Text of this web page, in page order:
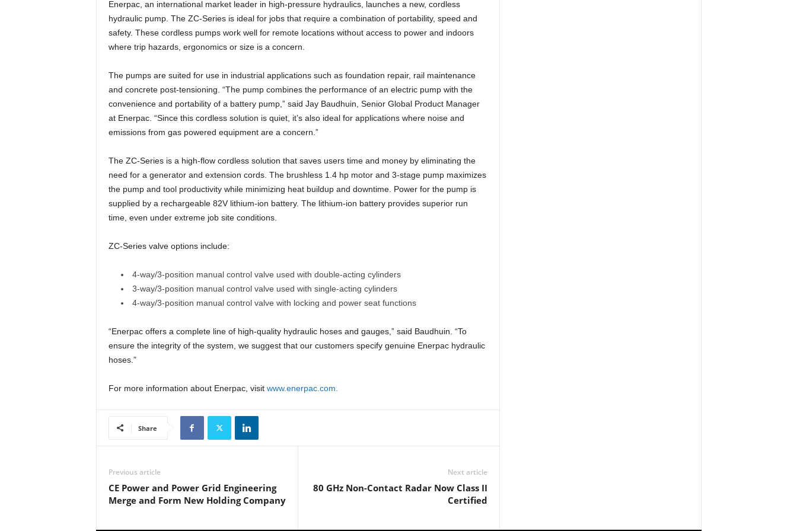
Enerpac, an international market leader in high-pressure hydraulics, launches a new, cordless
hydraulic pump. The ZC-Series is ideal for jobs that require a combination of portability, speed and
safety. These cordless pumps work well for remote locations without access to power and indoors
where trip hazards, ergonomics or size is a concern.
The pumps are suited for use in industrial applications such as foundation repair, rail maintenance
and concrete post-tensioning. “The pump combines the performance of an electric pump with the
convenience and portability of a battery pump,” said Jay Baudhuin, Senior Global Product Manager
at Enerpac. “Since this cordless solution is quiet, it’s also ideal for applications where noise and
emissions from gas powered equipment are a concern.”
The ZC-Series is a high-flow cordless solution that saves users time and money by eliminating the
need for a generator and extension cords. The brushless 1.4 hp motor and 3-stage pump maximizes
the pump and tool productivity while minimizing heat buildup and downtime. Power for the pump is
supplied by a rechargeable 82V lithium-ion battery. The lithium-ion battery provides superior run
time, even under extreme job site conditions.
ZC-Series valve options include:
4-way/3-position manual control valve used with double-acting cylinders
3-way/3-position manual control valve used with single-acting cylinders
4-way/3-position manual control valve with locking and power seat functions
“Enerpac offers a complete line of high-quality hydraulic hoses and gauges,” said Baudhuin. “To
ensure the integrity of the system, we suggest that our customers specify genuine Enerpac hydraulic
hoses.”
For more information about Enerpac, visit www.enerpac.com.
Share
Previous article
CE Power and Power Grid Engineering
Merge and Form New Holding Company
Next article
80 GHz Non-Contact Radar Now Class II
Certified